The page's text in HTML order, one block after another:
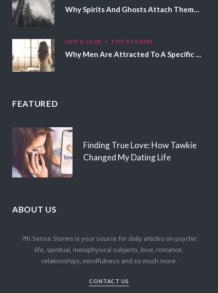
Why Spirits And Ghosts Attach Themselves To Certain People
LIFE & LOVE TOP STORIES
Why Men Are Attracted To A Specific Hair Color
FEATURED
Finding True Love: How Tawkie
Changed My Dating Life
ABOUT US
7th Sense Stories is your source for daily articles on psychic
life, spiritual, metaphysical subjects, love, romance,
relationships, mindfulness and so much more.
CONTACT US